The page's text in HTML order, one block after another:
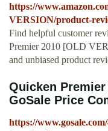
https://
VERSION/product-
Find helpful customer
Premier 2010 [OLD
and unbiased product
Quicken Premier
GoSale Price
https://